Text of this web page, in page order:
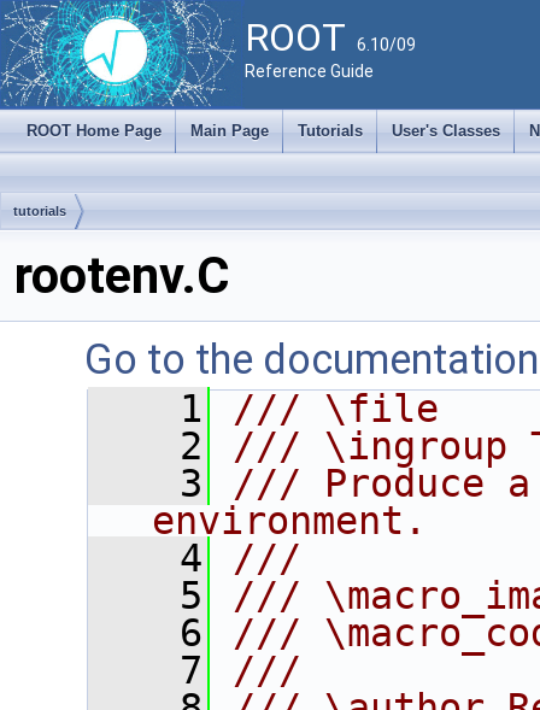
ROOT 6.10/09
Reference Guide
ROOT Home Page Main Page Tutorials User's Classes
tutorials
rootenv.C
Go to the
    1
/// \file
    2
/// \ingroup
    3
/// Produce a
environment.
    4
///
    5
///
    6
///
    7
///